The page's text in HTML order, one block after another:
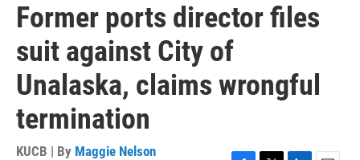
Former ports director files
suit against City of
Unalaska, claims wrongful
termination
KUCB | By Maggie Nelson